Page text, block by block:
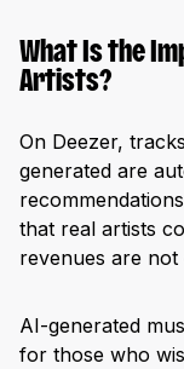
What Is the
Artists?
On Deezer,
generated are
that real artists
revenues are not
AI-generated
for those who